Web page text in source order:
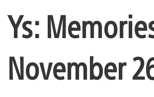
Ys:
November